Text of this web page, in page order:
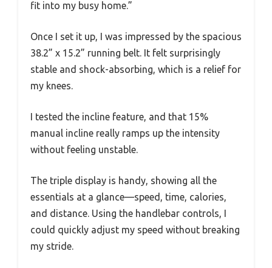
fit into my busy home.”
Once I set it up, I was impressed by the spacious
38.2” x 15.2” running belt. It felt surprisingly
stable and shock-absorbing, which is a relief for
my knees.
I tested the incline feature, and that 15%
manual incline really ramps up the intensity
without feeling unstable.
The triple display is handy, showing all the
essentials at a glance—speed, time, calories,
and distance. Using the handlebar controls, I
could quickly adjust my speed without breaking
my stride.